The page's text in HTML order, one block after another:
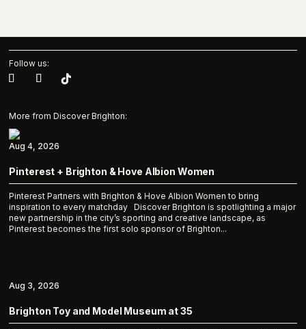
Follow us:
More from Discover Brighton:
Pinterest + Brighton & Hove Albion Women
Pinterest Partners with Brighton & Hove Albion Women to bring
inspiration to every matchday Discover Brighton is spotlighting a major
new partnership in the city’s sporting and creative landscape, as
Pinterest becomes the first solo sponsor of Brighton...
Aug 4, 2026
Brighton Toy and Model Museum at 35
Aug 3, 2026